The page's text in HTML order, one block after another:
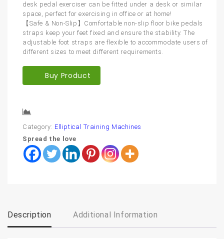
desk pedal exerciser can be fitted under a desk or similar
space, perfect for exercising in office or at home!
【Safe & Non-Slip】Comfortable non-slip floor bike pedals
straps keep your feet fixed and ensure the stability. The
adjustable foot straps are flexible to accommodate users of
different sizes to meet different requirements.
Buy Product
Category: Elliptical Training Machines
Spread the love
Description Additional Information